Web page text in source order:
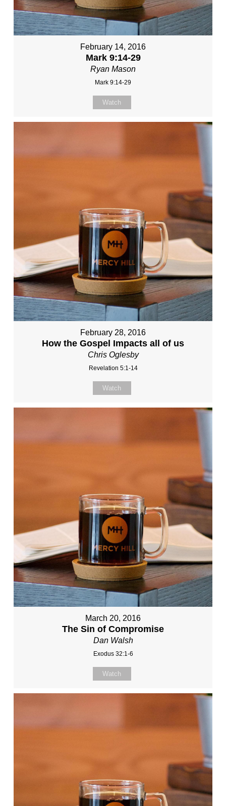
February 14, 2016
Mark 9:14-29
Ryan Mason
Mark 9:14-29
Watch
February 28, 2016
How the Gospel Impacts all of us
Chris Oglesby
Revelation 5:1-14
Watch
March 20, 2016
The Sin of Compromise
Dan Walsh
Exodus 32:1-6
Watch